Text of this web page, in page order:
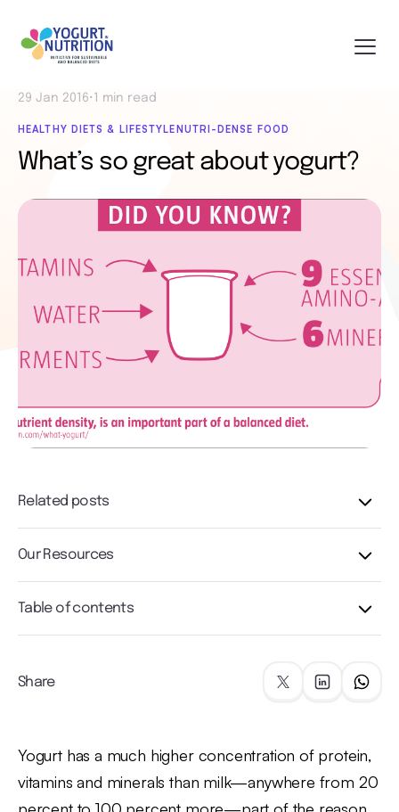
29 Jan 2016• 1 min read
HEALTHY DIETS & LIFESTYLE NUTRI-DENSE FOOD
What’s so great about yogurt?
Related posts
Our Resources
Table of contents
Share
Yogurt has a much higher concentration of protein,
vitamins and minerals than milk—anywhere from 20